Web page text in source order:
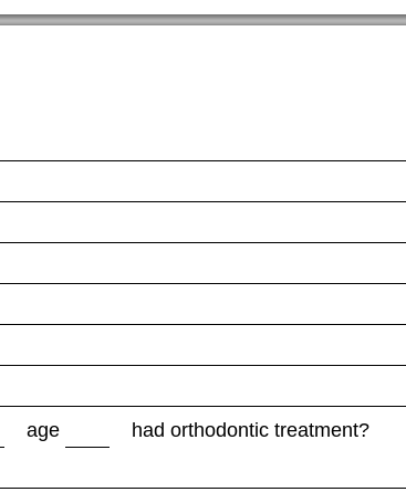
age had orthodontic treatment?